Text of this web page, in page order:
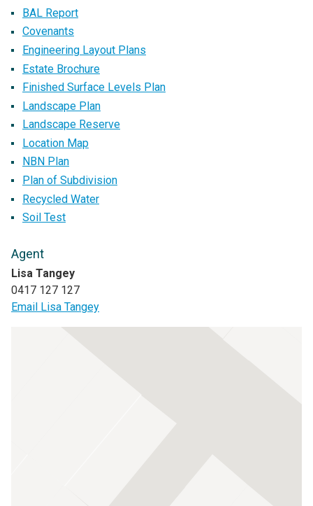
BAL Report
Covenants
Engineering Layout Plans
Estate Brochure
Finished Surface Levels Plan
Landscape Plan
Landscape Reserve
Location Map
NBN Plan
Plan of Subdivision
Recycled Water
Soil Test
Agent
Lisa Tangey
0417 127 127
Email Lisa Tangey